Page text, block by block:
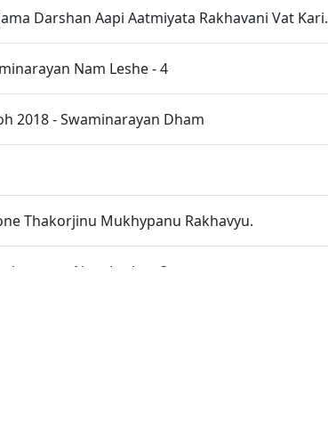
Darshan Aapi Aatmiyata Rakhavani Vat Kari.
Nam Leshe - 4
2018 - Swaminarayan Dham
Thakorjinu Mukhypanu Rakhavyu.
Nam Leshe - 3